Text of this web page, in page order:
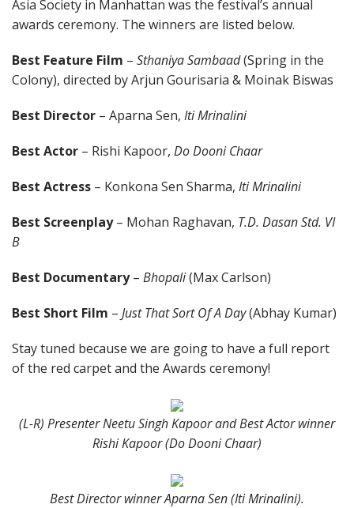
Asia Society in Manhattan was the festival’s annual
awards ceremony. The winners are listed below.
Best Feature Film – Sthaniya Sambaad(Spring in the
Colony), directed by Arjun Gourisaria & Moinak Biswas
Best Director – Aparna Sen, Iti Mrinalini
Best Actor – Rishi Kapoor, Do Dooni Chaar
Best Actress – Konkona Sen Sharma, Iti Mrinalini
Best Screenplay– Mohan Raghavan, T.D. Dasan Std. VI
B
Best Documentary– Bhopali(Max Carlson)
Best Short Film – Just That Sort Of A Day(Abhay Kumar)
Stay tuned because we are going to have a full report
of the red carpet and the Awards ceremony!
(L-R) Presenter Neetu Singh Kapoor and Best Actor winner
Rishi Kapoor (Do Dooni Chaar)
Best Director winner Aparna Sen (Iti Mrinalini).